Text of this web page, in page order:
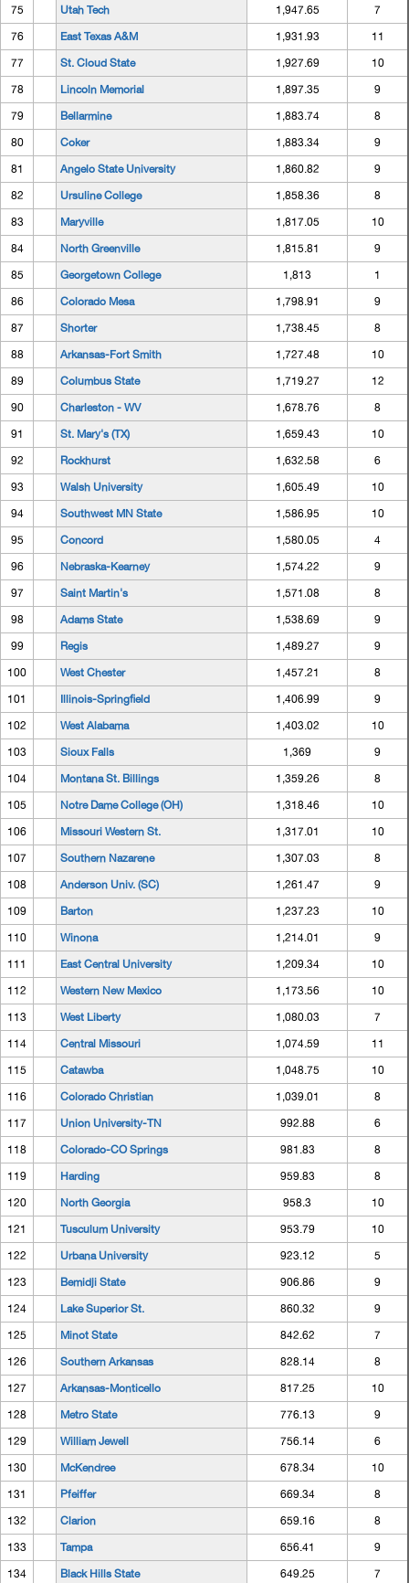
75 Utah Tech 1,947.65 7
76 East Texas A&M 1,931.93 11
77 St. Cloud State 1,927.69 10
78 Lincoln Memorial 1,897.35 9
79 Bellarmine 1,883.74 8
80 Coker 1,883.34 9
81 Angelo State University 1,860.82 9
82 Ursuline College 1,858.36 8
83 Maryville 1,817.05 10
84 North Greenville 1,815.81 9
85 Georgetown College 1,813 1
86 Colorado Mesa 1,798.91 9
87 Shorter 1,738.45 8
88 Arkansas-Fort Smith 1,727.48 10
89 Columbus State 1,719.27 12
90 Charleston - WV 1,678.76 8
91 St. Mary's (TX) 1,659.43 10
92 Rockhurst 1,632.58 6
93 Walsh University 1,605.49 10
94 Southwest MN State 1,586.95 10
95 Concord 1,580.05 4
96 Nebraska-Kearney 1,574.22 9
97 Saint Martin's 1,571.08 8
98 Adams State 1,538.69 9
99 Regis 1,489.27 9
100 West Chester 1,457.21 8
101 Illinois-Springfield 1,406.99 9
102 West Alabama 1,403.02 10
103 Sioux Falls 1,369 9
104 Montana St. Billings 1,359.26 8
105 Notre Dame College (OH) 1,318.46 10
106 Missouri Western St. 1,317.01 10
107 Southern Nazarene 1,307.03 8
108 Anderson Univ. (SC) 1,261.47 9
109 Barton 1,237.23 10
110 Winona 1,214.01 9
111 East Central University 1,209.34 10
112 Western New Mexico 1,173.56 10
113 West Liberty 1,080.03 7
114 Central Missouri 1,074.59 11
115 Catawba 1,048.75 10
116 Colorado Christian 1,039.01 8
117 Union University-TN 992.88 6
118 Colorado-CO Springs 981.83 8
119 Harding 959.83 8
120 North Georgia 958.3 10
121 Tusculum University 953.79 10
122 Urbana University 923.12 5
123 Bemidji State 906.86 9
124 Lake Superior St. 860.32 9
125 Minot State 842.62 7
126 Southern Arkansas 828.14 8
127 Arkansas-Monticello 817.25 10
128 Metro State 776.13 9
129 William Jewell 756.14 6
130 McKendree 678.34 10
131 Pfeiffer 669.34 8
132 Clarion 659.16 8
133 Tampa 656.41 9
134 Black Hills State 649.25 7